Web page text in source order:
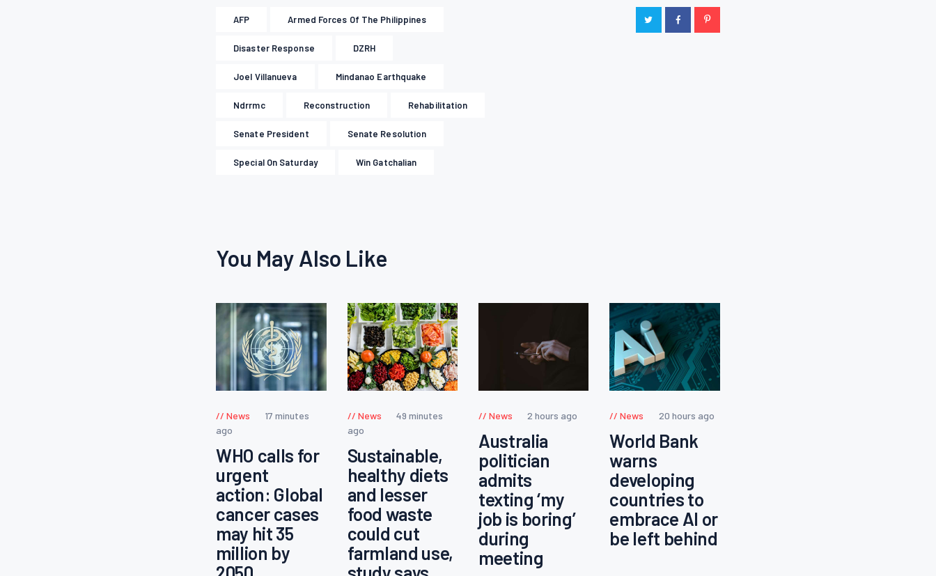
AFP Armed Forces Of The Philippines
Disaster Response DZRH
Joel Villanueva Mindanao Earthquake
Ndrrmc Reconstruction Rehabilitation
Senate President Senate Resolution
Special On Saturday Win Gatchalian
You May Also Like
News
17 minutes
ago
WHO calls for
urgent
action: Global
cancer cases
may hit 35
million by
News
49 minutes
ago
Sustainable,
healthy diets
and lesser
food waste
could cut
farmland use,
News 2 hours ago
Australia
politician
admits
texting ‘my
job is boring’
during
meeting
News 20 hours ago
World Bank
warns
developing
countries to
embrace AI or
be left behind